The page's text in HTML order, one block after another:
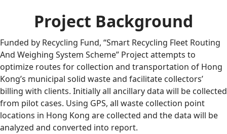
Project Background
Funded by Recycling Fund, “Smart Recycling Fleet Routing
And Weighing System Scheme” Project attempts to
optimize routes for collection and transportation of Hong
Kong’s municipal solid waste and facilitate collectors’
billing with clients. Initially all ancillary data will be collected
from pilot cases. Using GPS, all waste collection point
locations in Hong Kong are collected and the data will be
analyzed and converted into report.